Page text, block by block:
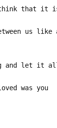
that it
us
and let it
was you